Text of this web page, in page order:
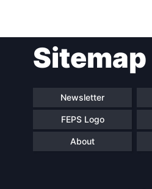
Speakers
Sitemap
Newsletter
FEPS Logo
About